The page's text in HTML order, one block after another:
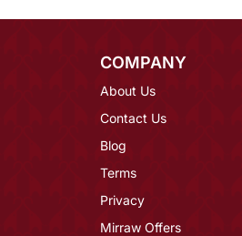
COMPANY
About Us
Contact Us
Blog
Terms
Privacy
Mirraw Offers